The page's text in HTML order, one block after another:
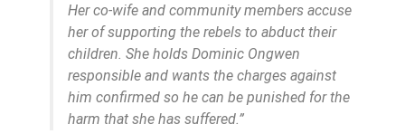
Her co-wife and community members accuse
her of supporting the rebels to abduct their
children. She holds Dominic Ongwen
responsible and wants the charges against
him confirmed so he can be punished for the
harm that she has suffered.”